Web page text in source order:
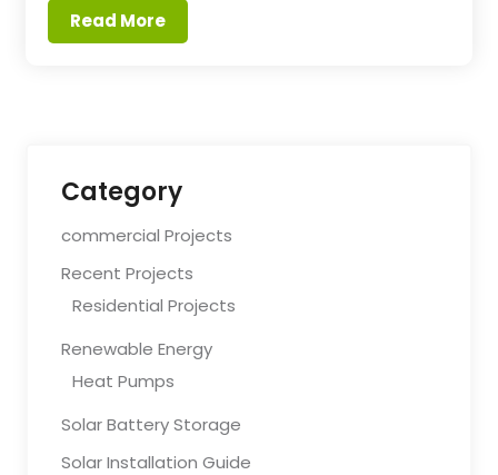
Read More
Category
commercial Projects
Recent Projects
Residential Projects
Renewable Energy
Heat Pumps
Solar Battery Storage
Solar Installation Guide